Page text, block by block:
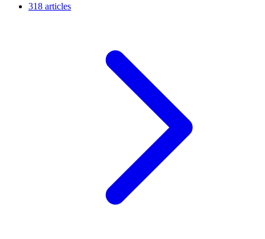
318 articles